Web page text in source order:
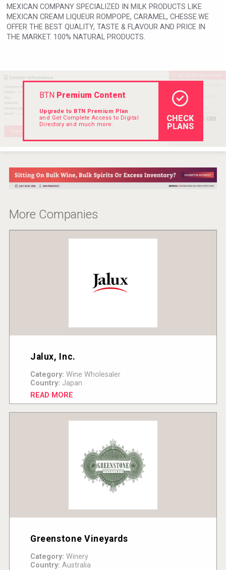
Windows Distillery
Rockwood
MEXICAN COMPANY SPECIALIZED IN MILK PRODUCTS LIKE
MEXICAN CREAM LIQUEUR ROMPOPE, CARAMEL, CHESSE.WE
OFFER THE BEST QUALITY, TASTE & FLAVOUR AND PRICE IN
THE MARKET. 100% NATURAL PRODUCTS.
BTNPremium Content
Upgrade to BTN Premium Plan
and Get Complete Access to Digital
Directory and much more.
CHECK
PLANS
More Companies
Jalux, Inc.
Category: Wine Wholesaler
Country: Japan
READ MORE
Greenstone Vineyards
Category: Winery
Country: Australia